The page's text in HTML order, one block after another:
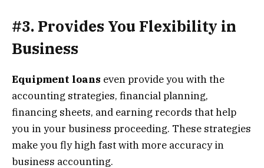
#3. Provides You Flexibility in
Business
Equipment loans even provide you with the
accounting strategies, financial planning,
financing sheets, and earning records that help
you in your business proceeding. These strategies
make you fly high fast with more accuracy in
business accounting.